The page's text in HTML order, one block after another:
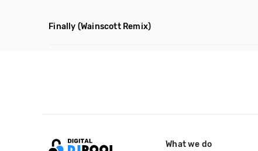
Finally (Wainscott Remix)
What we do